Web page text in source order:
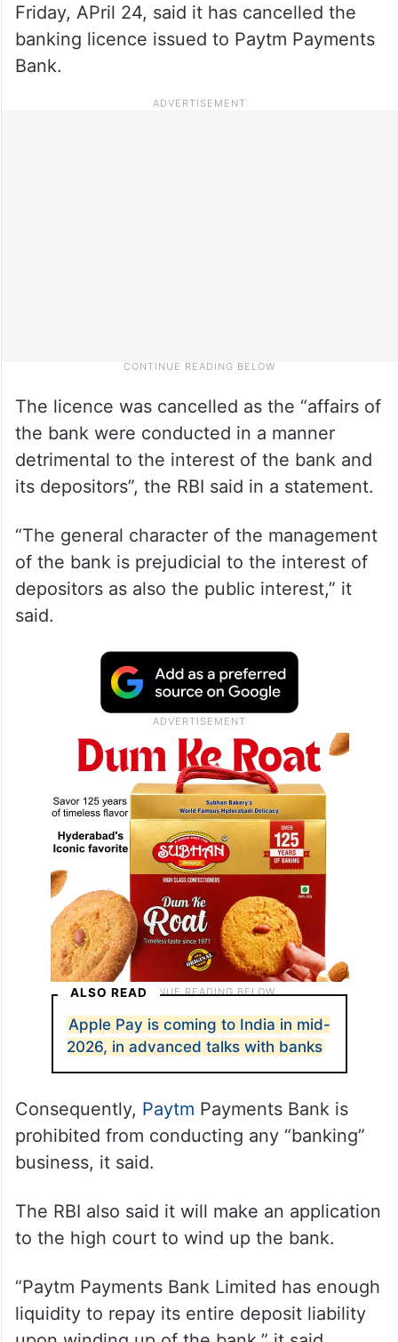
Friday, APril 24, said it has cancelled the
banking licence issued to Paytm Payments
Bank.
The licence was cancelled as the “affairs of
the bank were conducted in a manner
detrimental to the interest of the bank and
its depositors”, the RBI said in a statement.
“The general character of the management
of the bank is prejudicial to the interest of
depositors as also the public interest,” it
said.
ALSO READ
Apple Pay is coming to India in mid-
2026, in advanced talks with banks
Consequently, Paytm Payments Bank is
prohibited from conducting any “banking”
business, it said.
The RBI also said it will make an application
to the high court to wind up the bank.
“Paytm Payments Bank Limited has enough
liquidity to repay its entire deposit liability